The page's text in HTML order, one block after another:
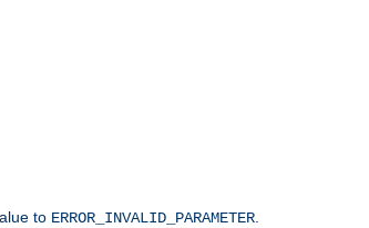
to ERROR_INVALID_PARAMETER